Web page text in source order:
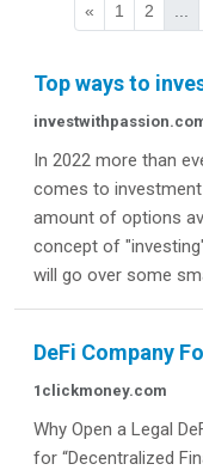
« 1 2
Top ways to
In 2022 more than
comes to
amount of options
concept of
will go over some
DeFi Company
1clickmoney.com
Why Open a Legal
for “Decentralized